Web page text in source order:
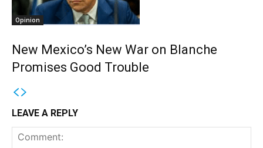
Opinion
New Mexico’s New War on Blanche
Promises Good Trouble
LEAVE A REPLY